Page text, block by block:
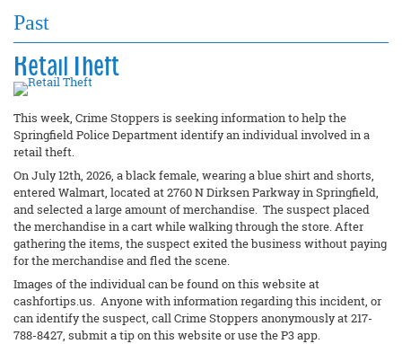
Past
Retail Theft
This week, Crime Stoppers is seeking information to help the
Springfield Police Department identify an individual involved in a
retail theft.
On July 12th, 2026, a black female, wearing a blue shirt and shorts,
entered Walmart, located at 2760 N Dirksen Parkway in Springfield,
and selected a large amount of merchandise. The suspect placed
the merchandise in a cart while walking through the store. After
gathering the items, the suspect exited the business without paying
for the merchandise and fled the scene.
Images of the individual can be found on this website at
cashfortips.us. Anyone with information regarding this incident, or
can identify the suspect, call Crime Stoppers anonymously at 217-
788-8427, submit a tip on this website or use the P3 app.